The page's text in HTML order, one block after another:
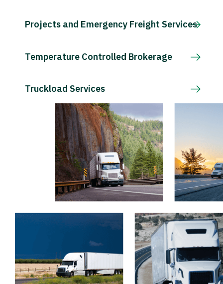
Projects and Emergency Freight Services
Temperature Controlled Brokerage
Truckload Services